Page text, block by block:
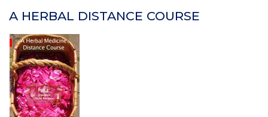
NAVIGATION
A HERBAL DISTANCE COURSE